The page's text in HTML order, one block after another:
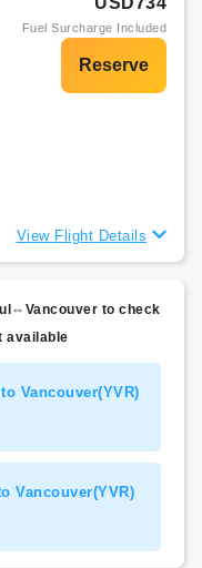
Fuel Surcharge Included
View Flight Details
to check
available
Vancouver(YVR)
Vancouver(YVR)